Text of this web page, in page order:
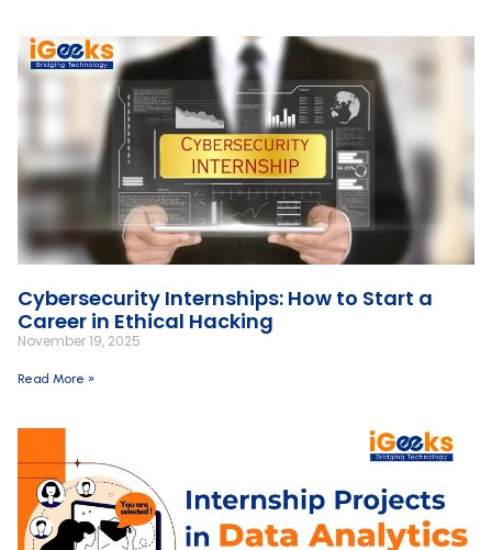
Cybersecurity Internships: How to Start a
Career in Ethical Hacking
November 19, 2025
Read More »